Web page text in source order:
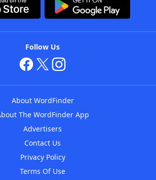
Follow Us
About WordFinder
The WordFinder App
Advertisers
Contact Us
Privacy Policy
Terms Of Use